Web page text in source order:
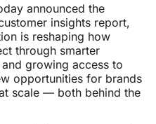
announced the
insights report,
is reshaping how
through smarter
growing access to
opportunities for brands
scale — both behind the